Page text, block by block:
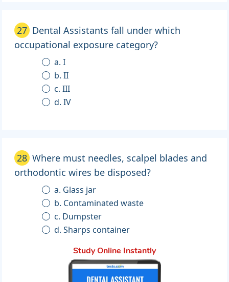
27 Dental Assistants fall under which
occupational exposure category?
a. I
b. II
c. III
d. IV
28 Where must needles, scalpel blades and
orthodontic wires be disposed?
a. Glass jar
b. Contaminated waste
c. Dumpster
d. Sharps container
Study Online Instantly